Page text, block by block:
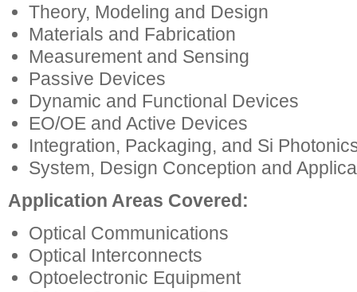
Theory, Modeling and Design
Materials and Fabrication
Measurement and Sensing
Passive Devices
Dynamic and Functional Devices
EO/OE and Active Devices
Integration, Packaging, and Si
System, Design Conception and
Application Areas Covered:
Optical Communications
Optical Interconnects
Optoelectronic Equipment